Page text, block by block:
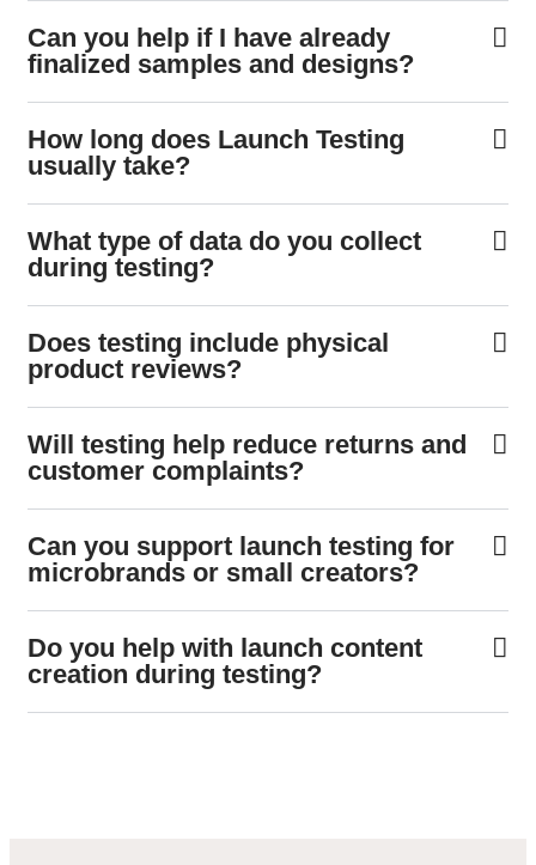
Can you help if I have already
finalized samples and designs?
How long does Launch Testing
usually take?
What type of data do you collect
during testing?
Does testing include physical
product reviews?
Will testing help reduce returns and
customer complaints?
Can you support launch testing for
microbrands or small creators?
Do you help with launch content
creation during testing?